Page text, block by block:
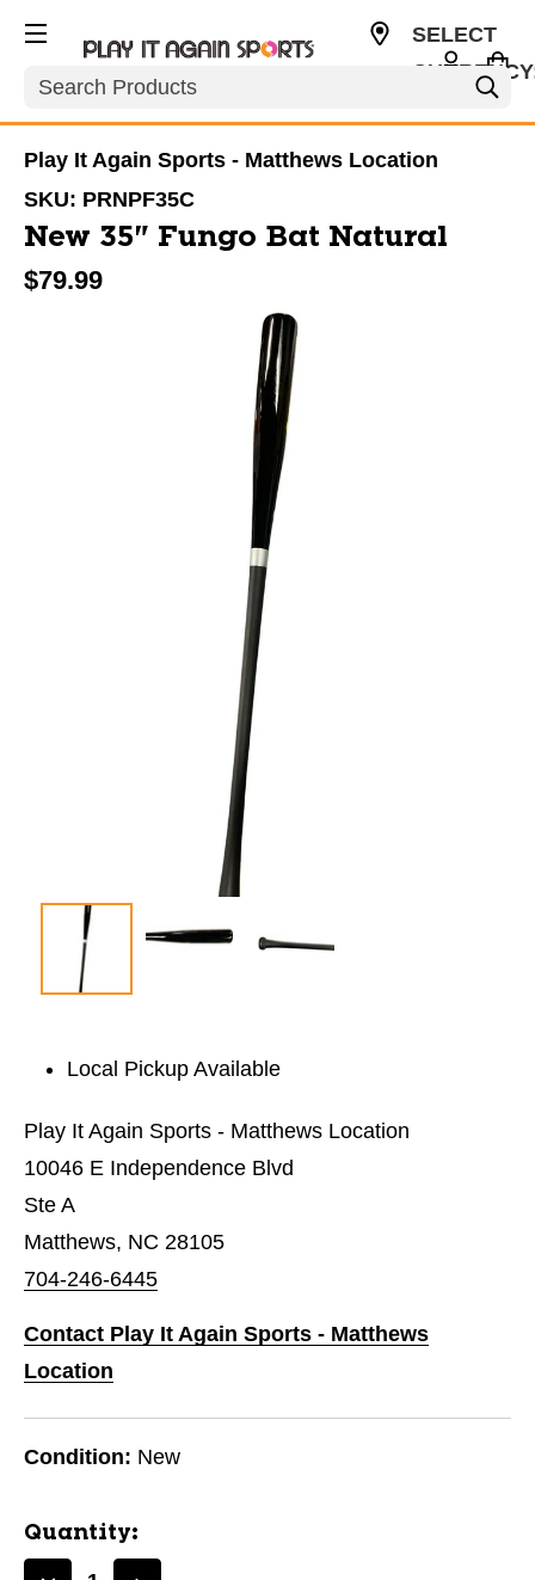
Search
SELECT
Play It Again Sports - Matthews Location
SKU: PRNPF35C
New 35" Fungo Bat Natural
$79.99
This is a carousel with slides. Use the thumbnail
Local Pickup Available
Play It Again Sports - Matthews Location
10046 E Independence Blvd
Ste A
Matthews, NC 28105
704-246-6445
Contact Play It Again Sports - Matthews
Location
Condition: New
Quantity: